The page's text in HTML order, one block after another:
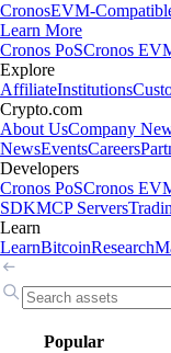
CronosEVM-
Learn More
Cronos PoSCronos
Explore
AffiliateInstitutions
Crypto.com
About UsCompany
NewsEventsCareers
Developers
Cronos PoSCronos
SDKMCP Servers
Learn
LearnBitcoinResearch
Popular